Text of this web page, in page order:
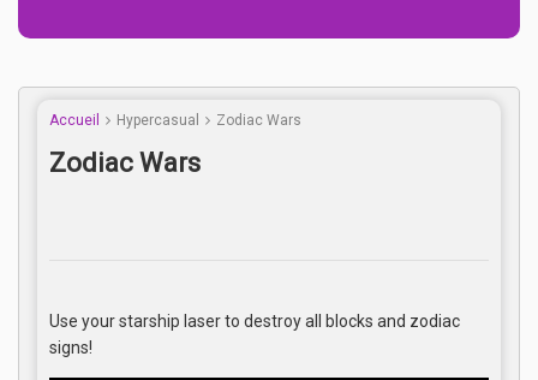
Accueil Hypercasual Zodiac Wars
Zodiac Wars
Use your starship laser to destroy all blocks and zodiac
signs!